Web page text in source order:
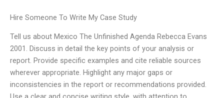
Hire Someone To Write My Case Study
Tell us about Mexico The Unfinished Agenda Rebecca Evans
2001. Discuss in detail the key points of your analysis or
report. Provide specific examples and cite reliable sources
wherever appropriate. Highlight any major gaps or
inconsistencies in the report or recommendations provided.